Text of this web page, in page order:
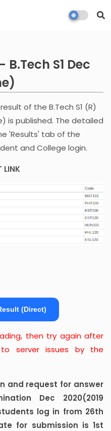
S1 Dec
of the B.Tech S1 (R)
is published. The detailed
'Results' tab of the
and College login.
LINK
(Direct)
then try again after
server issues by the
and request for answer
Dec 2020(2019
log in from 26th
for submission is 1st